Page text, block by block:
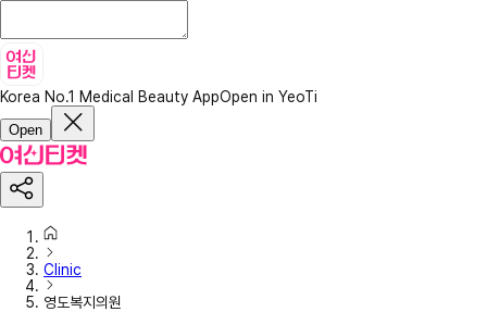
Korea No.1 Medical Beauty AppOpen in YeoTi
Open
Clinic
영도복지의원